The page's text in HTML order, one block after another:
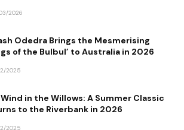
2026
Odedra Brings the Mesmerising
of the Bulbul’ to Australia in 2026
2025
in the Willows: A Summer Classic
to the Riverbank in 2026
2025